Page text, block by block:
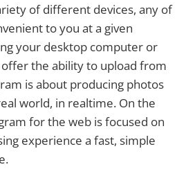
of different devices, any of
to you at a given
your desktop computer or
the ability to upload from
is about producing photos
world, in realtime. On the
for the web is focused on
experience a fast, simple